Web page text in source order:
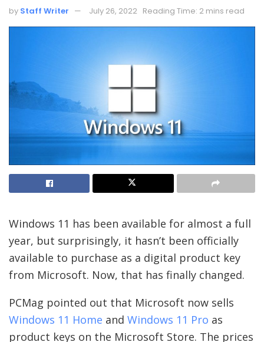
by Staff Writer July 26, 2022 Reading Time: 2 mins read
Windows 11 has been available for almost a full
year, but surprisingly, it hasn’t been officially
available to purchase as a digital product key
from Microsoft. Now, that has finally changed.
PCMag pointed out that Microsoft now sells
Windows 11 Home and Windows 11 Pro as
product keys on the Microsoft Store. The prices